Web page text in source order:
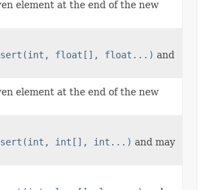
element at the end of the new
float[], float...) and
element at the end of the new
int[], int...) and may